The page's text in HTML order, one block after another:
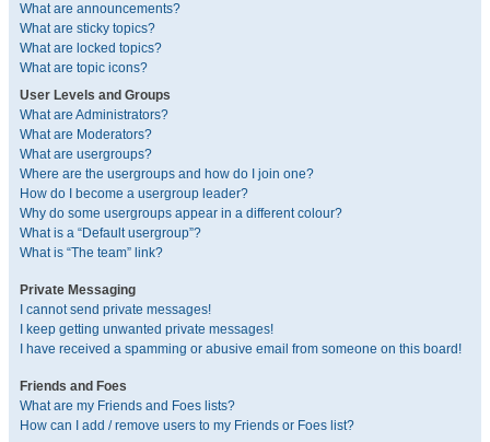
What are announcements?
What are sticky topics?
What are locked topics?
What are topic icons?
User Levels and Groups
What are Administrators?
What are Moderators?
What are usergroups?
Where are the usergroups and how do I join one?
How do I become a usergroup leader?
Why do some usergroups appear in a different colour?
What is a “Default usergroup”?
What is “The team” link?
Private Messaging
I cannot send private messages!
I keep getting unwanted private messages!
I have received a spamming or abusive email from someone on this board!
Friends and Foes
What are my Friends and Foes lists?
How can I add / remove users to my Friends or Foes list?